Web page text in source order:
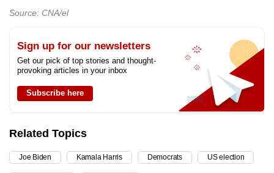
Source: CNA/el
Sign up for our newsletters
Get our pick of top stories and thought-
provoking articles in your inbox
Subscribe here
Related Topics
Joe Biden Kamala Harris Democrats US election